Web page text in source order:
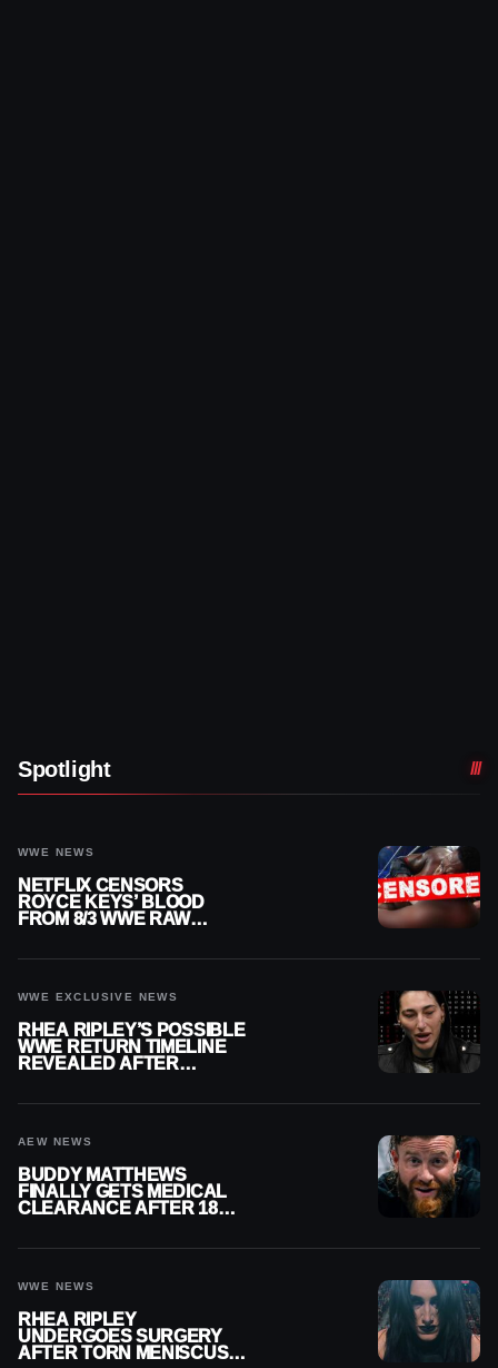
Spotlight
WWE NEWS
NETFLIX CENSORS
ROYCE KEYS’ BLOOD
FROM 8/3 WWE RAW
WWE EXCLUSIVE NEWS
RHEA RIPLEY’S POSSIBLE
WWE RETURN TIMELINE
REVEALED AFTER
AEW NEWS
BUDDY MATTHEWS
FINALLY GETS MEDICAL
CLEARANCE AFTER 18
WWE NEWS
RHEA RIPLEY
UNDERGOES SURGERY
AFTER TORN MENISCUS